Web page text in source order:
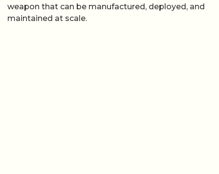
weapon that can be manufactured, deployed, and
maintained at scale.